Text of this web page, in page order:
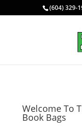
(604) 329-
Welcome To
Book Bags